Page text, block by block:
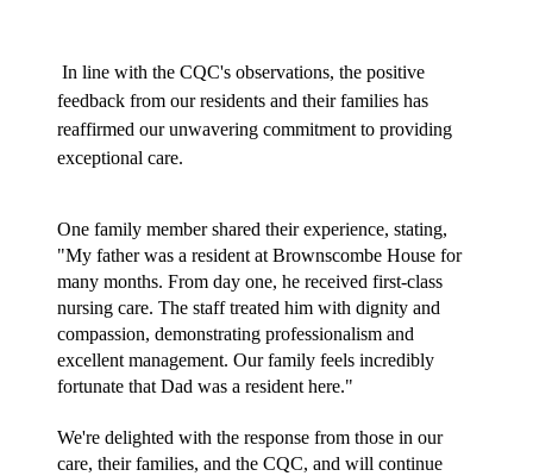
In line with the CQC's observations, the positive
feedback from our residents and their families has
reaffirmed our unwavering commitment to providing
exceptional care.
One family member shared their experience, stating,
"My father was a resident at Brownscombe House for
many months. From day one, he received first-class
nursing care. The staff treated him with dignity and
compassion, demonstrating professionalism and
excellent management. Our family feels incredibly
fortunate that Dad was a resident here."
We're delighted with the response from those in our
care, their families, and the CQC, and will continue